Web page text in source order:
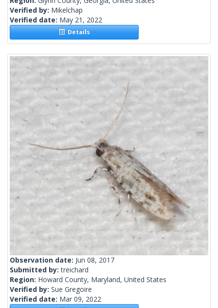
Verified by: Mikelchap
Verified date: May 21, 2022
Details
Observation date: Jun 08, 2017
Submitted by:treichard
Region: Howard County, Maryland, United States
Verified by: Sue Gregoire
Verified date: Mar 09, 2022